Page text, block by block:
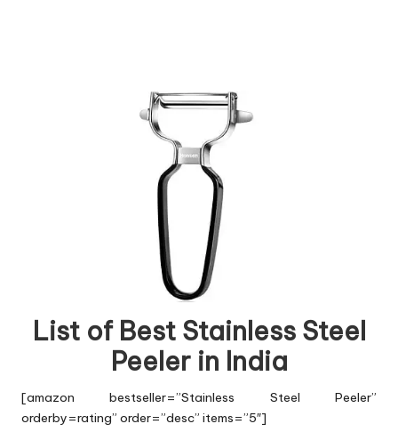
List of Best Stainless Steel
Peeler in India
[amazon bestseller=”Stainless Steel Peeler”
orderby=rating” order=”desc” items=”5″]